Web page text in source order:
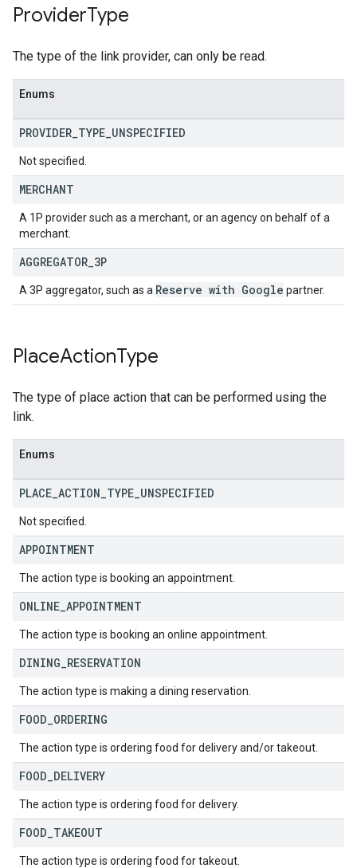
ProviderType
The type of the link provider, can only be read.
Enums
PROVIDER TYPE UNSPECIFIED
Not specified.
MERCHANT
A 1P provider such as a merchant, or an agency on behalf of a
merchant.
AGGREGATOR 3P
A 3P aggregator, such as a Reserve with Google partner.
PlaceActionType
The type of place action that can be performed using the
link.
Enums
PLACE ACTION TYPE UNSPECIFIED
Not specified.
APPOINTMENT
The action type is booking an appointment.
ONLINE APPOINTMENT
The action type is booking an online appointment.
DINING RESERVATION
The action type is making a dining reservation.
FOOD ORDERING
The action type is ordering food for delivery and/or takeout.
FOOD DELIVERY
The action type is ordering food for delivery.
FOOD TAKEOUT
The action type is ordering food for takeout.